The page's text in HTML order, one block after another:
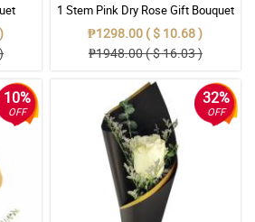
1 Stem Pink Dry Rose Gift Bouquet
₱1298.00 ( $ 10.68 )
₱1948.00 ( $ 16.03 )
10%
OFF
32%
OFF